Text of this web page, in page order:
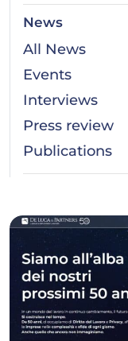
News
All News
Events
Interviews
Press review
Publications